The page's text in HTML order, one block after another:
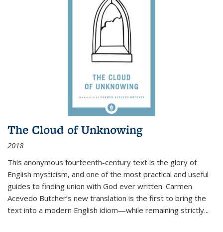
The Cloud of Unknowing
2018
This anonymous fourteenth-century text is the glory of
English mysticism, and one of the most practical and useful
guides to finding union with God ever written. Carmen
Acevedo Butcher’s new translation is the first to bring the
text into a modern English idiom—while remaining strictly...